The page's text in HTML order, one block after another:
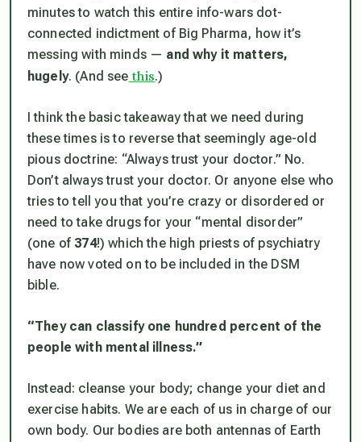
minutes to watch this entire info-wars dot-
connected indictment of Big Pharma, how it’s
messing with minds — and why it matters,
hugely. (And see this.)
I think the basic takeaway that we need during
these times is to reverse that seemingly age-old
pious doctrine: “Always trust your doctor.” No.
Don’talways trust your doctor. Or anyone else who
tries to tell you that you’re crazy or disordered or
need to take drugs for your “mental disorder”
(one of 374!) which the high priests of psychiatry
have now voted on to be included in the DSM
bible.
“They can classify one hundred percent of the
people with mental illness.”
Instead: cleanse your body; change your diet and
exercise habits. We are each of us in charge of our
own body. Our bodies are both antennas of Earth